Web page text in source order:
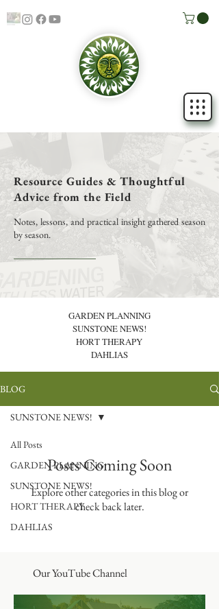
Resource Guides & Thoughtful
Advice from the Field
Notes, lessons, and practical insight gathered season
by season.
GARDEN PLANNING
SUNSTONE NEWS!
HORT THERAPY
DAHLIAS
BLOG
All Posts
GARDEN PLANNING
SUNSTONE NEWS!
HORT THERAPY
DAHLIAS
SUNSTONE NEWS!
Posts Coming Soon
Explore other categories in this blog or
check back later.
Our YouTube Channel